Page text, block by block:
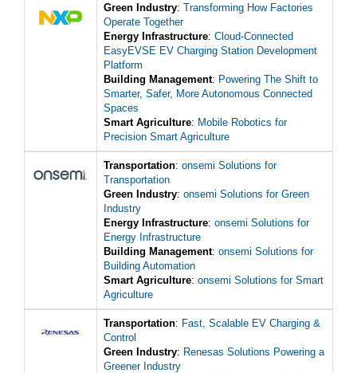
Green Industry: Transforming How Factories
Operate Together
Energy Infrastructure: Cloud-Connected
EasyEVSE EV Charging Station Development
Platform
Building Management: Powering The Shift to
Smarter, Safer, More Autonomous Connected
Spaces
Smart Agriculture: Mobile Robotics for
Precision Smart Agriculture
Transportation: onsemi Solutions for
Transportation
Green Industry: onsemi Solutions for Green
Industry
Energy Infrastructure: onsemi Solutions for
Energy Infrastructure
Building Management: onsemi Solutions for
Building Automation
Smart Agriculture: onsemi Solutions for Smart
Agriculture
Transportation: Fast, Scalable EV Charging &
Control
Green Industry: Renesas Solutions Powering a
Greener Industry